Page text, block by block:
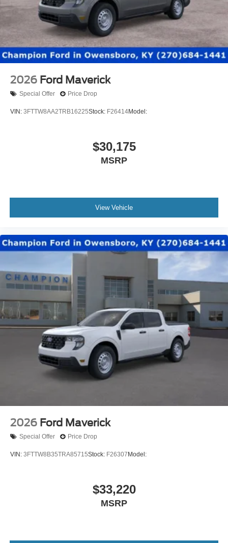
2026 Ford Maverick
Special Offer Price Drop
VIN: 3FTTW8AA2TRB16225Stock: F26414Model:
$30,175
MSRP
View Vehicle
2026 Ford Maverick
Special Offer Price Drop
VIN: 3FTTW8B35TRA85715Stock: F26307Model:
$33,220
MSRP